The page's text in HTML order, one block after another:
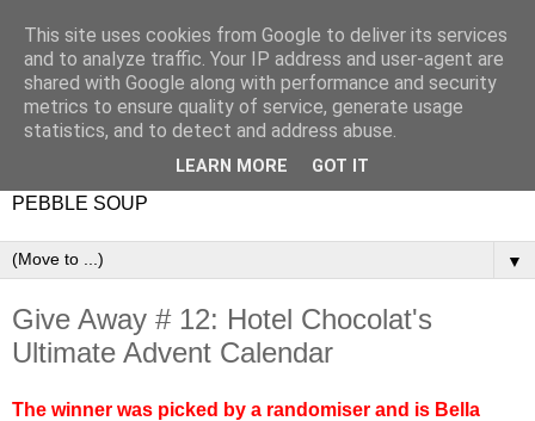
PEBBLE SOUP
▼
Give Away # 12: Hotel Chocolat's
Ultimate Advent Calendar
The winner was picked by a randomiser and is Bella
This site uses cookies from Google to deliver its services
and to analyze traffic. Your IP address and user-agent are
shared with Google along with performance and security
metrics to ensure quality of service, generate usage
statistics, and to detect and address abuse.
LEARN MORE GOT IT